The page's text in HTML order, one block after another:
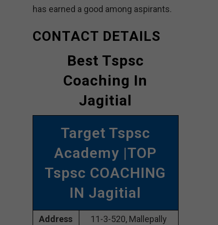
has earned a good among aspirants.
CONTACT DETAILS
Best Tspsc
Coaching In
Jagitial
Target Tspsc
Academy |TOP
Tspsc COACHING
IN Jagitial
Address
11-3-520, Mallepally